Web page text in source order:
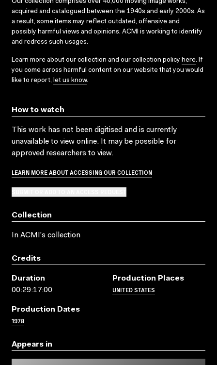
acquired and catalogued between the 1940s and early 2000s. As
a result, some items may reflect outdated, offensive and
possibly harmful views and opinions. ACMI is working to identify
and redress such usages.
Learn more about our collection and our collection policy here. If
you come across harmful content on our website that you would
like to report, let us know.
How to watch
This work has not been digitised and is currently
unavailable to view online. It may be possible for
approved researchers to view.
LEARN MORE ABOUT ACCESSING OUR COLLECTION
Collection
In ACMI's collection
Credits
Duration
00:29:17:00
Production Places
UNITED STATES
Production Dates
1978
Appears in